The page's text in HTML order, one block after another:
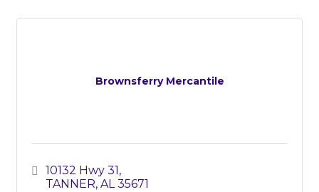
Brownsferry Mercantile
10132 Hwy 31
TANNER AL 35671